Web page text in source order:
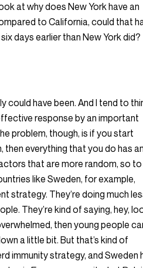
at why does New York have an
to California, could that
days earlier than New York did?
could have been. And I tend to
response by an important
problem, though, is if you start
then everything that you do has
that are more random, so to
like Sweden, for example,
strategy. They’re doing much
They’re kind of saying, hey,
then young people
a little bit. But that’s kind of
immunity strategy, and Sweden